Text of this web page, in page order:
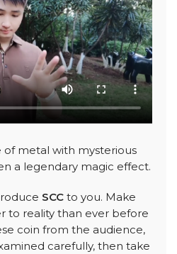
metal with mysterious
a legendary magic effect.
SCC to you. Make
to reality than ever before
coin from the audience,
carefully, then take